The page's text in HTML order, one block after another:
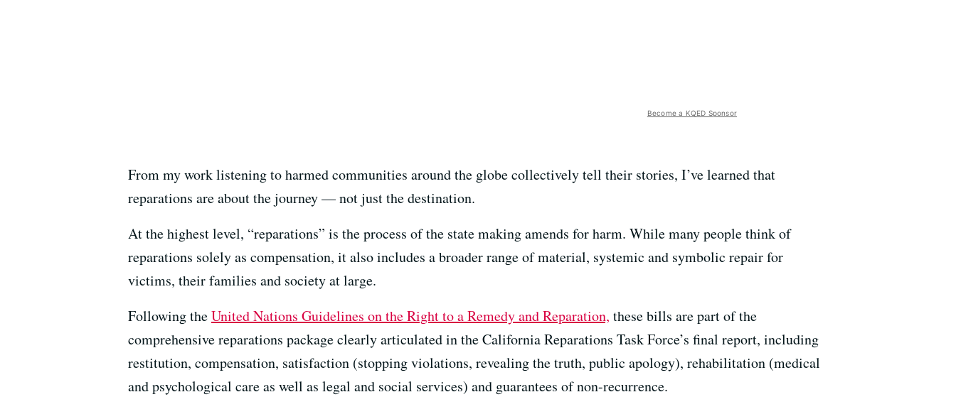
Become a KQED Sponsor
From my work listening to harmed communities around the globe collectively tell their stories, I’ve learned that
reparations are about the journey — not just the destination.
At the highest level, “reparations” is the process of the state making amends for harm. While many people think of
reparations solely as compensation, it also includes a broader range of material, systemic and symbolic repair for
victims, their families and society at large.
Following theUnited Nations Guidelines on the Right to a Remedy and Reparation, these bills are part of the
comprehensive reparations package clearly articulated in the California Reparations Task Force’s final report, including
restitution, compensation, satisfaction (stopping violations, revealing the truth, public apology), rehabilitation (medical
and psychological care as well as legal and social services) and guarantees of non-recurrence.